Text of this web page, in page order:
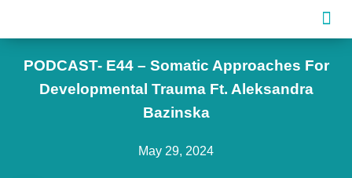
PODCAST- E44 – Somatic Approaches For
Developmental Trauma Ft. Aleksandra
Bazinska
May 29, 2024